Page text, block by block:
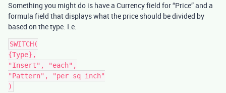
Something you might do is have a Currency field for “Price” and a
formula field that displays what the price should be divided by
based on the type. I.e.
SWITCH(
{Type},
"Insert", "each",
"Pattern", "per sq inch"